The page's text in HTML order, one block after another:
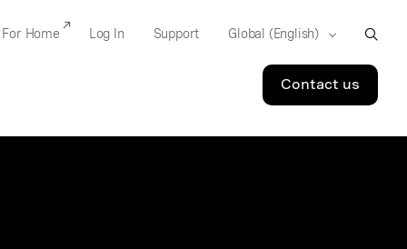
Contact us
For Home Log In Support